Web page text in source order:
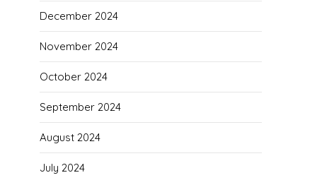
December 2024
November 2024
October 2024
September 2024
August 2024
July 2024